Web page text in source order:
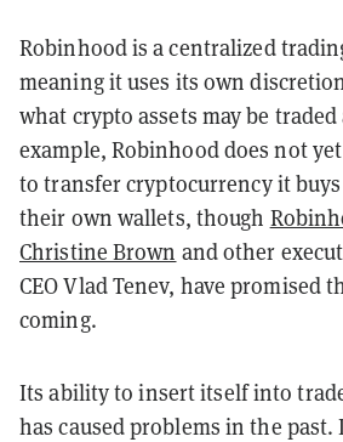
Robinhood is a centralized
meaning it uses its own
what crypto assets may be
example, Robinhood does not
to transfer cryptocurrency it
their own wallets, though
Christine Brown and other
CEO Vlad Tenev, have promised
coming.
Its ability to insert itself into
has caused problems in the